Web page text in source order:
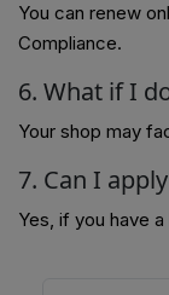
You can renew
Compliance.
6. What if I
Your shop may
7. Can I
Yes, if you have